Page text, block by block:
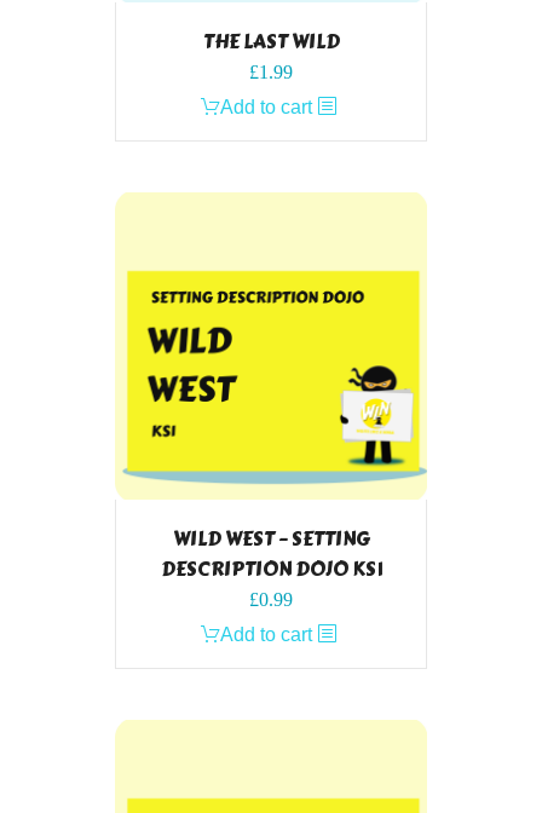
THE LAST WILD
£1.99
Add to cart
WILD WEST – SETTING
DESCRIPTION DOJO KS1
£0.99
Add to cart